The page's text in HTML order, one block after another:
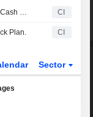
Woori Financial Group Inc. Declares Quarterly Cash Dividend, Payable on August 31, 2026 CI
Plan. CI
Sector